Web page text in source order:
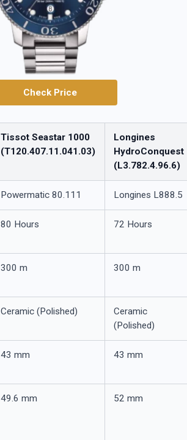
Check Price
Tissot Seastar 1000
(T120.407.11.041.03)
Longines
HydroConquest
(L3.782.4.96.6)
Powermatic 80.111 Longines L888.5
80 Hours 72 Hours
300 m 300 m
Ceramic (Polished)
Ceramic
(Polished)
43 mm 43 mm
49.6 mm 52 mm